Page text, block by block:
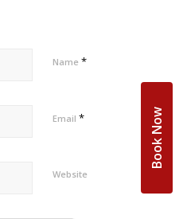
Name *
Email *
Website
Book Now